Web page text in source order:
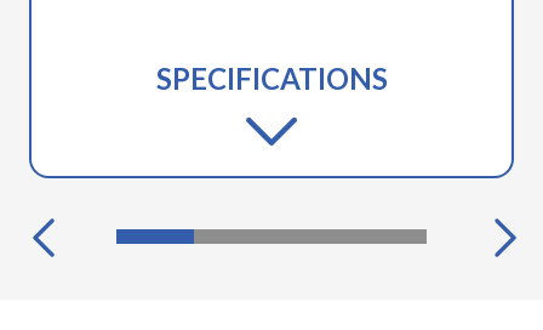
SPECIFICATIONS